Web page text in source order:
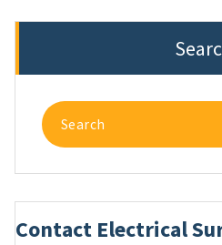
Search
for:
Contact Electrical